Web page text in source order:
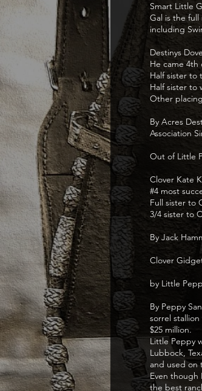
Smart Little
Gal is the full
including
Destinys
He came
Half sister to
Half sister to
Other
By Acres
Association
Out of Little
Clover Kate
#4 most
Full sister to
3/4 sister to
By Jack
Clover
by Little
By Peppy
sorrel
$25 million.
Little Peppy
Lubbock,
and used on
Even though
the best